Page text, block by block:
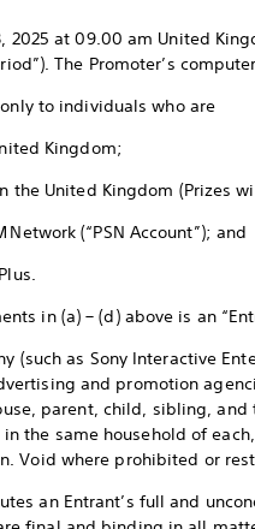
at 09.00 am United
The Promoter’s
to individuals who are
Kingdom;
the United Kingdom (Prizes
(“PSN Account”); and
in (a) – (d) above is an
(such as Sony Interactive
and promotion
parent, child, sibling,
the same household of
Void where prohibited or
an Entrant’s full and